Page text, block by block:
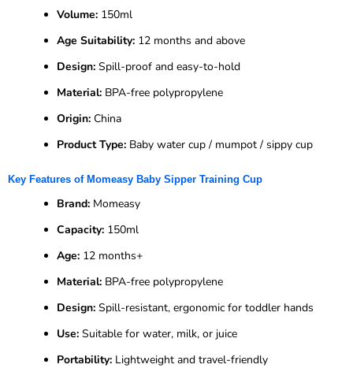
Volume: 150ml
Age Suitability: 12 months and above
Design: Spill-proof and easy-to-hold
Material: BPA-free polypropylene
Origin: China
Product Type: Baby water cup / mumpot / sippy cup
Key Features of Momeasy Baby Sipper Training Cup
Brand: Momeasy
Capacity: 150ml
Age: 12 months+
Material: BPA-free polypropylene
Design: Spill-resistant, ergonomic for toddler hands
Use: Suitable for water, milk, or juice
Portability: Lightweight and travel-friendly